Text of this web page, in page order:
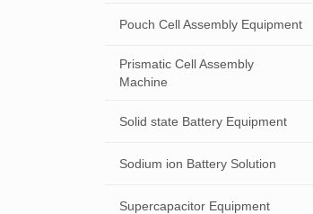
Pouch Cell Assembly Equipment
Prismatic Cell Assembly
Machine
Solid state Battery Equipment
Sodium ion Battery Solution
Supercapacitor Equipment